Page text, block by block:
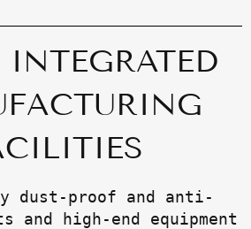
INTEGRATED
dust-proof and anti-
and high-end equipment